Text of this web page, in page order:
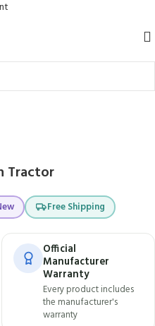
Tractor
Free Shipping
Official
Manufacturer
Warranty
Every product includes
the manufacturer's
warranty